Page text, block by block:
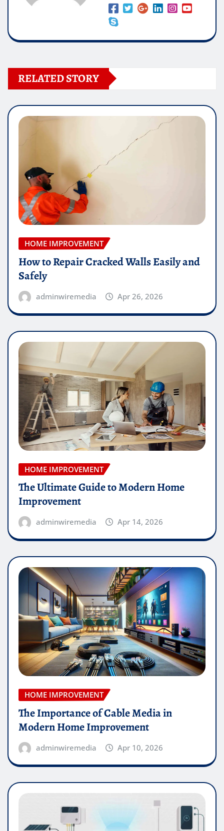
RELATED STORY
HOME IMPROVEMENT
How to Repair Cracked Walls Easily and
Safely
adminwiremedia Apr 26, 2026
HOME IMPROVEMENT
The Ultimate Guide to Modern Home
Improvement
adminwiremedia Apr 14, 2026
HOME IMPROVEMENT
The Importance of Cable Media in
Modern Home Improvement
adminwiremedia Apr 10, 2026